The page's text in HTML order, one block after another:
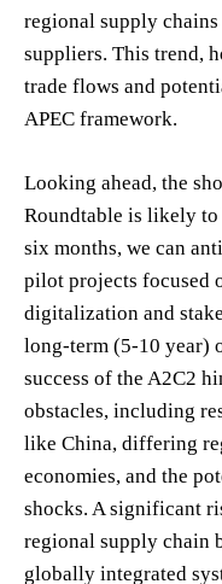
regional supply
suppliers. This trend,
trade flows and
APEC framework.
Looking ahead, the
Roundtable is likely
six months, we can
pilot projects focused
digitalization and
long-term (5-10 year)
success of the A2C2
obstacles, including
like China, differing
economies, and the
shocks. A significant
regional supply chain
globally integrated